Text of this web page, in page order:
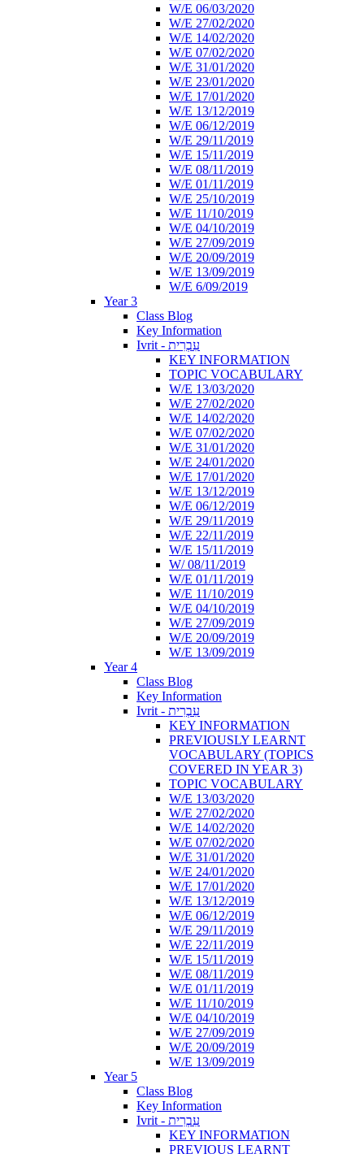
W/E 06/03/2020
W/E 27/02/2020
W/E 14/02/2020
W/E 07/02/2020
W/E 31/01/2020
W/E 23/01/2020
W/E 17/01/2020
W/E 13/12/2019
W/E 06/12/2019
W/E 29/11/2019
W/E 15/11/2019
W/E 08/11/2019
W/E 01/11/2019
W/E 25/10/2019
W/E 11/10/2019
W/E 04/10/2019
W/E 27/09/2019
W/E 20/09/2019
W/E 13/09/2019
W/E 6/09/2019
Year 3
Class Blog
Key Information
Ivrit - עִבְרִית
KEY INFORMATION
TOPIC VOCABULARY
W/E 13/03/2020
W/E 27/02/2020
W/E 14/02/2020
W/E 07/02/2020
W/E 31/01/2020
W/E 24/01/2020
W/E 17/01/2020
W/E 13/12/2019
W/E 06/12/2019
W/E 29/11/2019
W/E 22/11/2019
W/E 15/11/2019
W/ 08/11/2019
W/E 01/11/2019
W/E 11/10/2019
W/E 04/10/2019
W/E 27/09/2019
W/E 20/09/2019
W/E 13/09/2019
Year 4
Class Blog
Key Information
Ivrit - עִבְרִית
KEY INFORMATION
PREVIOUSLY LEARNT
VOCABULARY (TOPICS
COVERED IN YEAR 3)
TOPIC VOCABULARY
W/E 13/03/2020
W/E 27/02/2020
W/E 14/02/2020
W/E 07/02/2020
W/E 31/01/2020
W/E 24/01/2020
W/E 17/01/2020
W/E 13/12/2019
W/E 06/12/2019
W/E 29/11/2019
W/E 22/11/2019
W/E 15/11/2019
W/E 08/11/2019
W/E 01/11/2019
W/E 11/10/2019
W/E 04/10/2019
W/E 27/09/2019
W/E 20/09/2019
W/E 13/09/2019
Year 5
Class Blog
Key Information
Ivrit - עִבְרִית
KEY INFORMATION
PREVIOUS LEARNT